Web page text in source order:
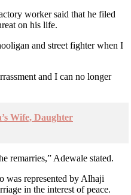
worker said that he filed
on his life.
and street fighter when I
and I can no longer
Wife, Daughter
remarries,” Adewale stated.
was represented by Alhaji
in the interest of peace.